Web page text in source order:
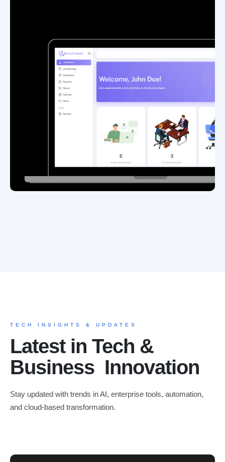
TECH INSIGHTS & UPDATES
Latest in Tech &
Business Innovation
Stay updated with trends in AI, enterprise tools, automation,
and cloud-based transformation.